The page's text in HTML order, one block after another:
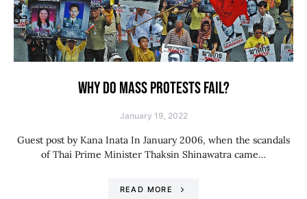
WHY DO MASS PROTESTS FAIL?
January 19, 2022
Guest post by Kana Inata In January 2006, when the scandals
of Thai Prime Minister Thaksin Shinawatra came…
READ MORE